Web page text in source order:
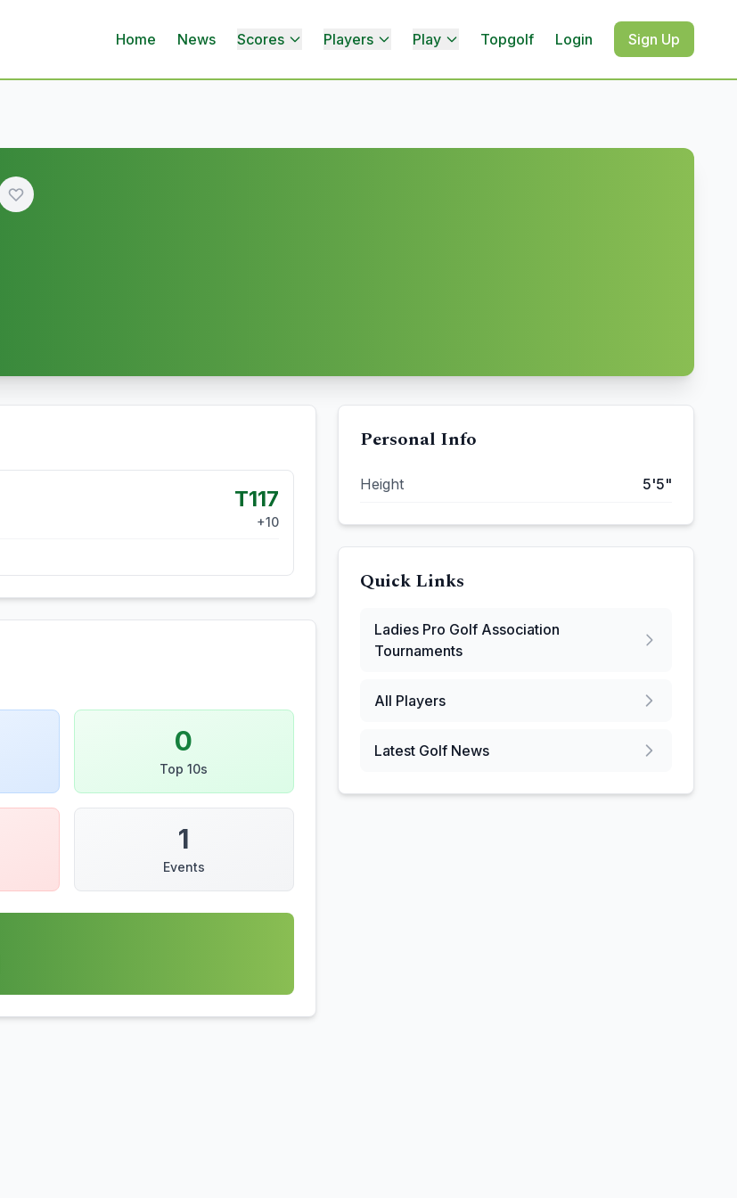
Home News Scores Players Play Topgolf Login Sign Up
T117
+10
0
Top 10s
1
Events
Personal Info
Height 5'5"
Quick Links
Ladies Pro Golf Association
Tournaments
All Players
Latest Golf News